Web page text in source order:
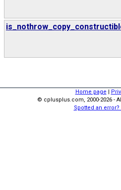
Home page |
© cplusplus.com, 2000-2026 -
Spotted an